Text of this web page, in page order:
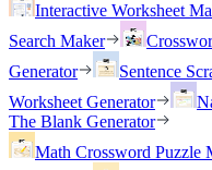
Interactive Worksheet
Search Maker
Generator
Sentence
Worksheet Generator
The Blank Generator
Math Crossword Puzzle